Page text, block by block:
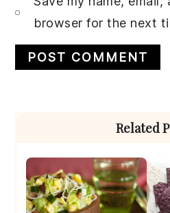
browser for the next
Related